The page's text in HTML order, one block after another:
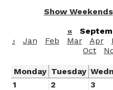
Show Weekends
«
‹
Jan Feb Mar Apr
Oct
Monday Tuesday
1
2 3